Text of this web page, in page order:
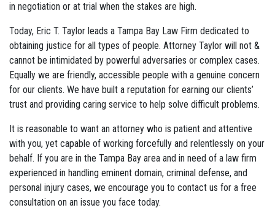
in negotiation or at trial when the stakes are high.
Today, Eric T. Taylor leads a Tampa Bay Law Firm dedicated to
obtaining justice for all types of people. Attorney Taylor will not &
cannot be intimidated by powerful adversaries or complex cases.
Equally we are friendly, accessible people with a genuine concern
for our clients. We have built a reputation for earning our clients’
trust and providing caring service to help solve difficult problems.
It is reasonable to want an attorney who is patient and attentive
with you, yet capable of working forcefully and relentlessly on your
behalf. If you are in the Tampa Bay area and in need of a law firm
experienced in handling eminent domain, criminal defense, and
personal injury cases, we encourage you to contact us for a free
consultation on an issue you face today.